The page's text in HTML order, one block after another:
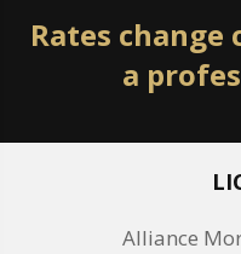
Rates
a
Alliance